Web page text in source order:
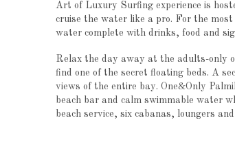
Art of Luxury Surfing experience is
cruise the water like a pro. For the
water complete with drinks, food and
Relax the day away at the adults-only
find one of the secret floating beds. A
views of the entire bay. One&Only
beach bar and calm swimmable water
beach service, six cabanas, loungers